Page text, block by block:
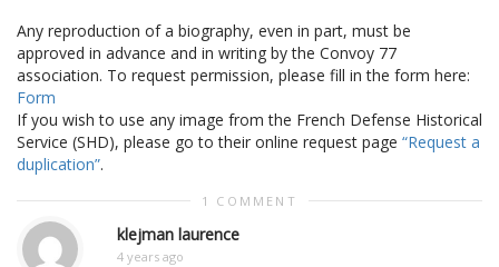
Any reproduction of a biography, even in part, must be
approved in advance and in writing by the Convoy 77
association. To request permission, please fill in the form here:
Form
If you wish to use any image from the French Defense Historical
Service (SHD), please go to their online request page “Request a
duplication”.
1 COMMENT
klejman laurence
4 years ago